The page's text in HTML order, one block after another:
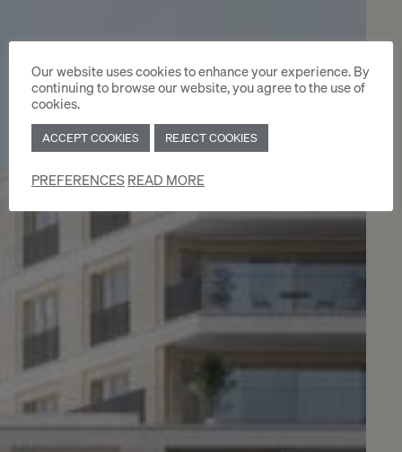
Our website uses cookies to enhance your experience. By
continuing to browse our website, you agree to the use of
cookies.
ACCEPT COOKIES REJECT COOKIES
PREFERENCESREAD MORE